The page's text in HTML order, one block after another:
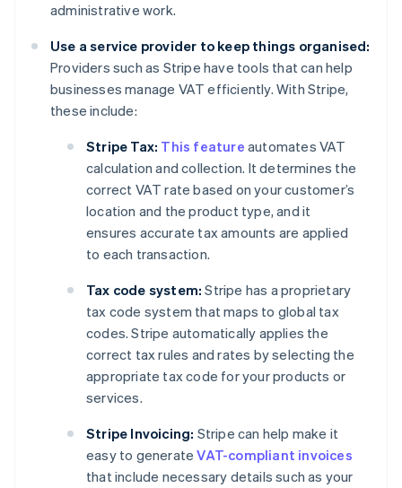
administrative work.
Use a service provider to keep things organised:
Providers such as Stripe have tools that can help
businesses manage VAT efficiently. With Stripe,
these include:
Stripe Tax: This feature automates VAT
calculation and collection. It determines the
correct VAT rate based on your customer’s
location and the product type, and it
ensures accurate tax amounts are applied
to each transaction.
Tax code system: Stripe has a proprietary
tax code system that maps to global tax
codes. Stripe automatically applies the
correct tax rules and rates by selecting the
appropriate tax code for your products or
services.
Stripe Invoicing: Stripe can help make it
easy to generateVAT-compliant invoices
that include necessary details such as your